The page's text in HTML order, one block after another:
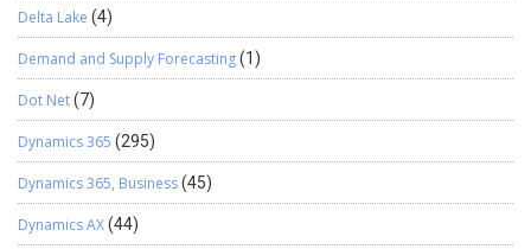
Delta Lake (4)
Demand and Supply Forecasting(1)
Dot Net(7)
Dynamics 365 (295)
Dynamics 365, Business(45)
Dynamics AX(44)